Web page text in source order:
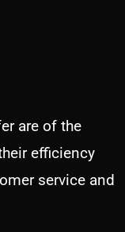
are of the
efficiency
service and